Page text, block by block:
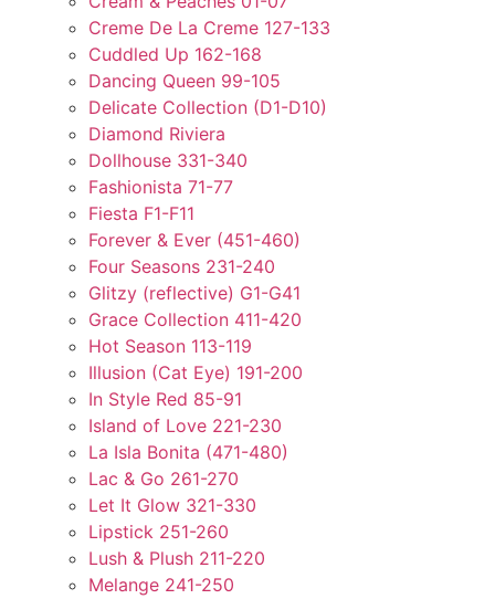
Creme De La Creme 127-133
Cuddled Up 162-168
Dancing Queen 99-105
Delicate Collection (D1-D10)
Diamond Riviera
Dollhouse 331-340
Fashionista 71-77
Fiesta F1-F11
Forever & Ever (451-460)
Four Seasons 231-240
Glitzy (reflective) G1-G41
Grace Collection 411-420
Hot Season 113-119
Illusion (Cat Eye) 191-200
In Style Red 85-91
Island of Love 221-230
La Isla Bonita (471-480)
Lac & Go 261-270
Let It Glow 321-330
Lipstick 251-260
Lush & Plush 211-220
Melange 241-250